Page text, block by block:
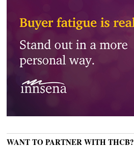
WANT TO PARTNER WITH THCB?